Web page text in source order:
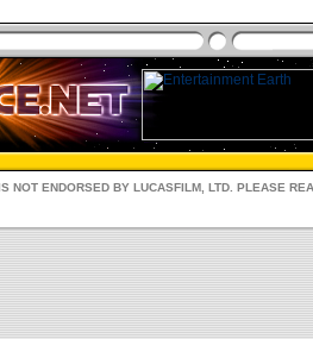
NOT ENDORSED BY LUCASFILM, LTD. PLEASE